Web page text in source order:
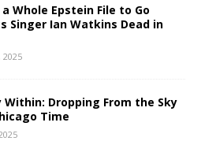
Whole Epstein File to Go
Singer Ian Watkins Dead in
Within: Dropping From the Sky
Time